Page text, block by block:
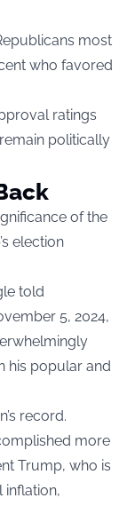
most
who favored
ratings
politically
of the
election
told
5, 2024,
his popular and
record.
more
Trump, who is
inflation,